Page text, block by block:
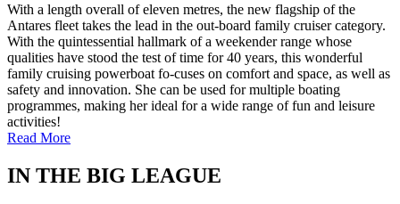
With a length overall of eleven metres, the new flagship of the
Antares fleet takes the lead in the out-board family cruiser category.
With the quintessential hallmark of a weekender range whose
qualities have stood the test of time for 40 years, this wonderful
family cruising powerboat fo-cuses on comfort and space, as well as
safety and innovation. She can be used for multiple boating
programmes, making her ideal for a wide range of fun and leisure
activities!
Read More
IN THE BIG LEAGUE